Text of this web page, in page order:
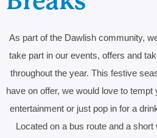
As part of the Dawlish community,
take part in our events, offers and
throughout the year. This festive
have on offer, we would love to
entertainment or just pop in for a
Located on a bus route and a